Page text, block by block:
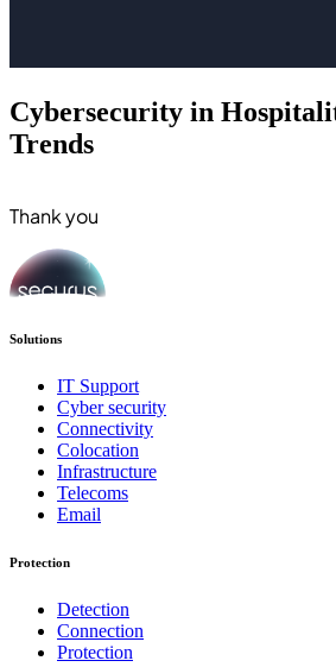
Cybersecurity in
Trends
Thank you
Solutions
IT Support
Cyber security
Connectivity
Colocation
Infrastructure
Telecoms
Email
Protection
Detection
Connection
Protection